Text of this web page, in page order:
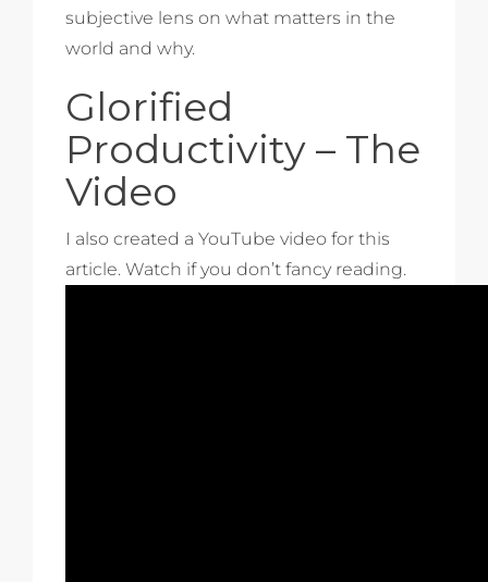
subjective lens on what matters in the
world and why.
Glorified
Productivity – The
Video
I also created a YouTube video for this
article. Watch if you don’t fancy reading.